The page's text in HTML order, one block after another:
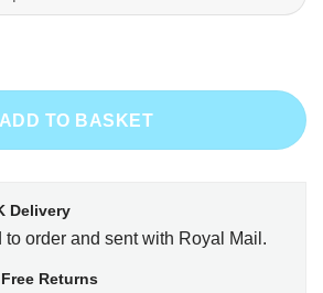
quantity
ADD TO BASKET
Delivery
to order and sent with Royal Mail.
Returns